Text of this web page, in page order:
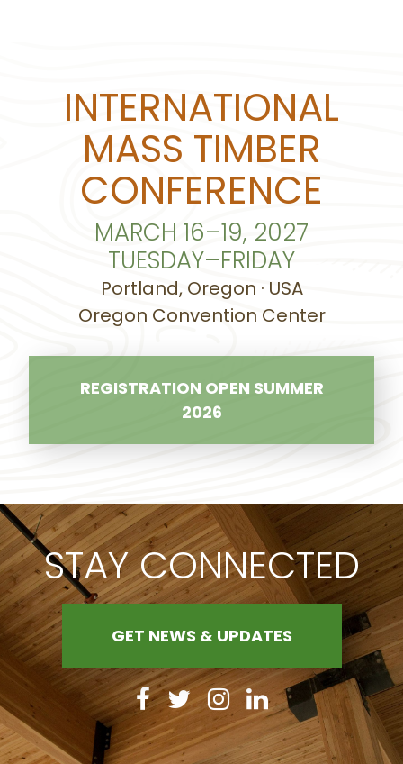
INTERNATIONAL
MASS TIMBER
CONFERENCE
MARCH 16–19, 2027
TUESDAY–FRIDAY
Portland, Oregon · USA
Oregon Convention Center
REGISTRATION OPEN SUMMER
2026
STAY CONNECTED
GET NEWS & UPDATES